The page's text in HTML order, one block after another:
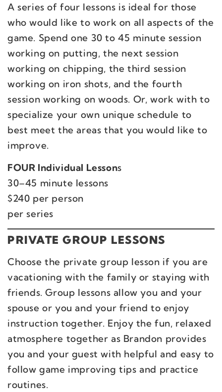
A series of four lessons is ideal for those
who would like to work on all aspects of the
game. Spend one 30 to 45 minute session
working on putting, the next session
working on chipping, the third session
working on iron shots, and the fourth
session working on woods. Or, work with to
specialize your own unique schedule to
best meet the areas that you would like to
improve.
FOUR Individual Lessons
30–45 minute lessons
$240 per person
per series
PRIVATE GROUP LESSONS
Choose the private group lesson if you are
vacationing with the family or staying with
friends. Group lessons allow you and your
spouse or you and your friend to enjoy
instruction together. Enjoy the fun, relaxed
atmosphere together as Brandon provides
you and your guest with helpful and easy to
follow game improving tips and practice
routines.